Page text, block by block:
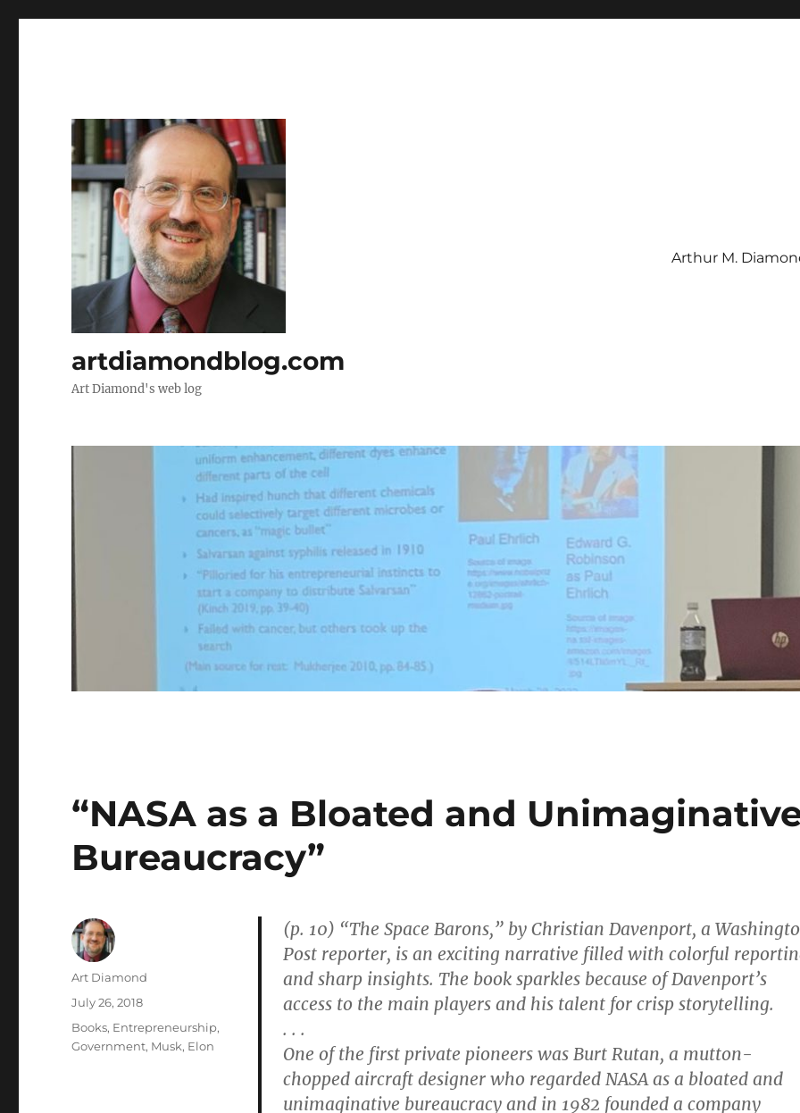
artdiamondblog.com
Art Diamond's web log
Arthur M.
“NASA as a Bloated and
Bureaucracy”
(p. 10) “The Space Barons,” by Christian Davenport, a
Post reporter, is an exciting narrative filled with colorful
and sharp insights. The book sparkles because of Davenport’s
access to the main players and his talent for crisp storytelling.
. . .
One of the first private pioneers was Burt Rutan, a mutton-
chopped aircraft designer who regarded NASA as a bloated and
unimaginative bureaucracy and in 1982 founded a company
Author
Art Diamond
Posted
July 26, 2018
Categories
Books, Entrepreneurship,
Government, Musk, Elon